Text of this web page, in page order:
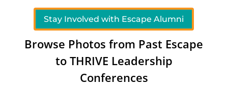
Stay Involved with Escape Alumni
Browse Photos from Past Escape
to THRIVE Leadership
Conferences